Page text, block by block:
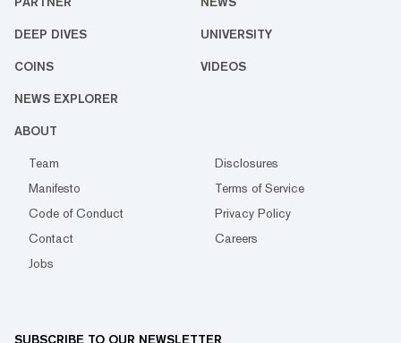
DEEP DIVES UNIVERSITY
COINS VIDEOS
NEWS EXPLORER
ABOUT
Team
Disclosures
Manifesto
Terms of Service
Code of Conduct
Privacy Policy
Contact
Careers
Jobs
SUBSCRIBE TO OUR NEWSLETTER